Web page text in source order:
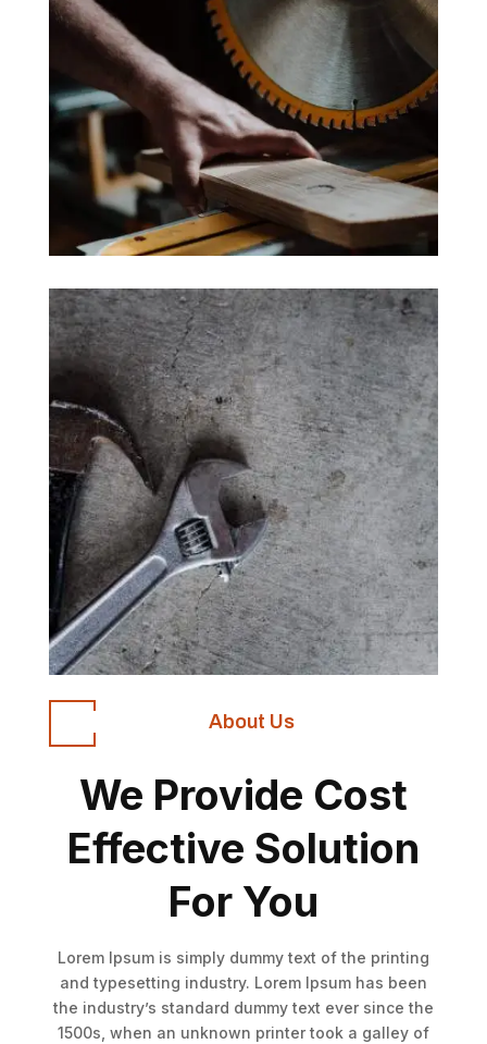
About Us
We Provide Cost
Effective Solution
For You
Lorem Ipsum is simply dummy text of the printing
and typesetting industry. Lorem Ipsum has been
the industry’s standard dummy text ever since the
1500s, when an unknown printer took a galley of